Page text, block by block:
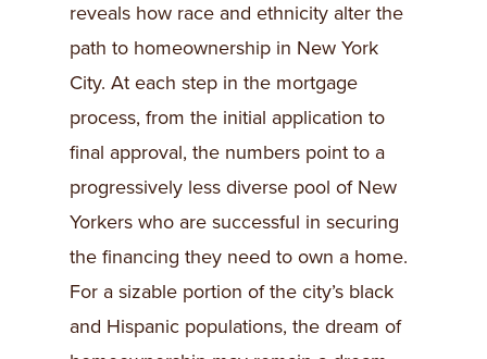
reveals how race and ethnicity alter the
path to homeownership in New York
City. At each step in the mortgage
process, from the initial application to
final approval, the numbers point to a
progressively less diverse pool of New
Yorkers who are successful in securing
the financing they need to own a home.
For a sizable portion of the city’s black
and Hispanic populations, the dream of